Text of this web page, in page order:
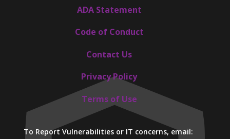
ADA Statement
Code of Conduct
Contact Us
Privacy Policy
Terms of Use
To Report Vulnerabilities or IT concerns, email: